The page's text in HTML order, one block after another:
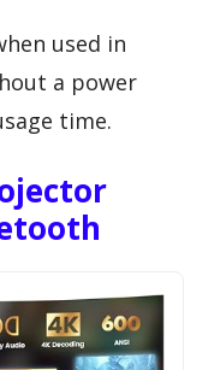
used in
a power
time.